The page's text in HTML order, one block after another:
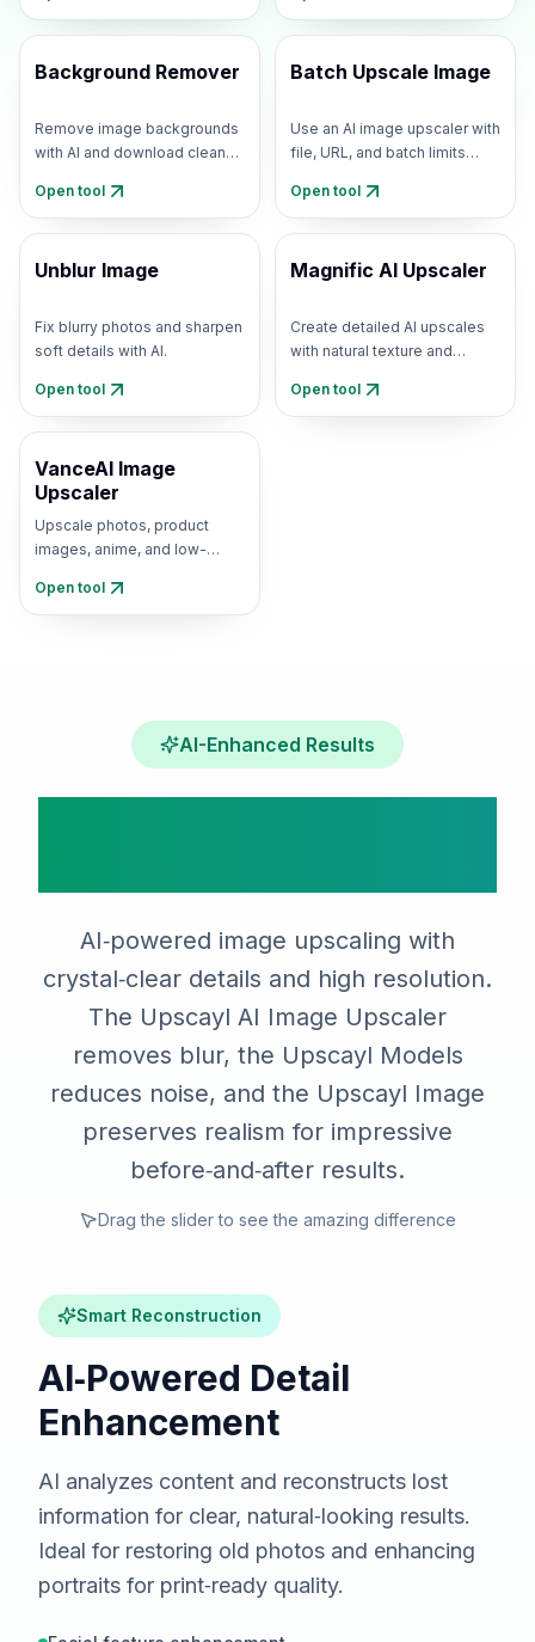
Background Remover
Remove image backgrounds
with AI and download clean
Open tool
Batch Upscale Image
Use an AI image upscaler with
file, URL, and batch limits
Open tool
Unblur Image
Fix blurry photos and sharpen
soft details with AI.
Open tool
Magnific AI Upscaler
Create detailed AI upscales
with natural texture and
Open tool
VanceAI Image
Upscaler
Upscale photos, product
images, anime, and low-
Open tool
AI-Enhanced Results
AI‑powered image upscaling with
crystal‑clear details and high resolution.
The Upscayl AI Image Upscaler
removes blur, the Upscayl Models
reduces noise, and the Upscayl Image
preserves realism for impressive
before‑and‑after results.
Drag the slider to see the amazing difference
Smart Reconstruction
AI‑Powered Detail
Enhancement
AI analyzes content and reconstructs lost
information for clear, natural‑looking results.
Ideal for restoring old photos and enhancing
portraits for print‑ready quality.